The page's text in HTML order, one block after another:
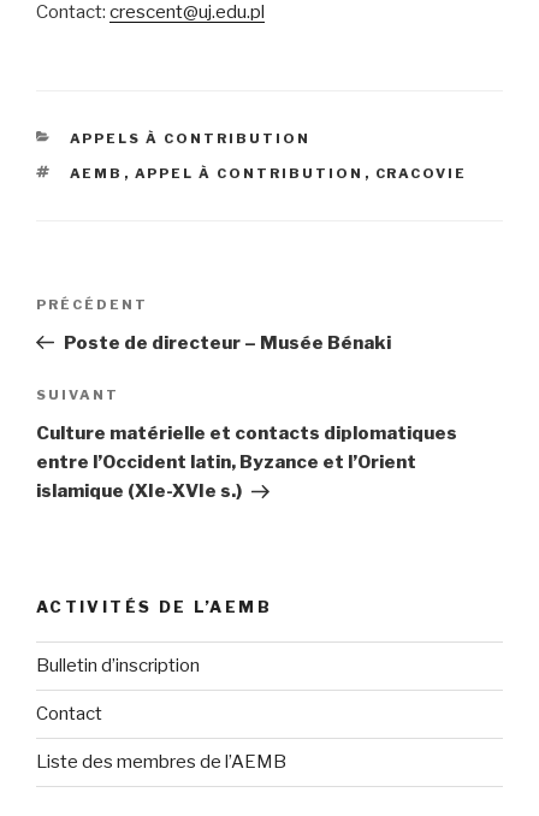
Contact: crescent@uj.edu.pl
CATÉGORIES
APPELS À CONTRIBUTION
ÉTIQUETTES
AEMB , APPEL À CONTRIBUTION , CRACOVIE
Navigation
Article
précédent
PRÉCÉDENT
Poste de directeur – Musée Bénaki
Article
suivant
SUIVANT
Culture matérielle et contacts diplomatiques
entre l’Occident latin, Byzance et l’Orient
islamique (XIe-XVIe s.)
ACTIVITÉS DE L’AEMB
Bulletin d’inscription
Contact
Liste des membres de l’AEMB